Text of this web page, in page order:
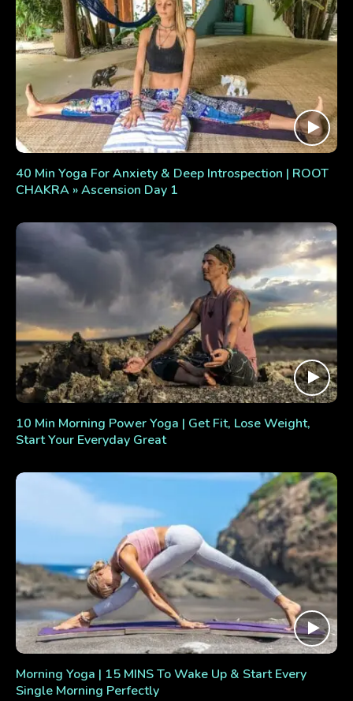
40 Min Yoga For Anxiety & Deep Introspection | ROOT
CHAKRA » Ascension Day 1
10 Min Morning Power Yoga | Get Fit, Lose Weight,
Start Your Everyday Great
Morning Yoga | 15 MINS To Wake Up & Start Every
Single Morning Perfectly